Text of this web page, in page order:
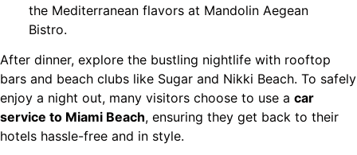
the Mediterranean flavors at Mandolin Aegean
Bistro.
After dinner, explore the bustling nightlife with rooftop
bars and beach clubs like Sugar and Nikki Beach. To safely
enjoy a night out, many visitors choose to use a car
service to Miami Beach, ensuring they get back to their
hotels hassle-free and in style.